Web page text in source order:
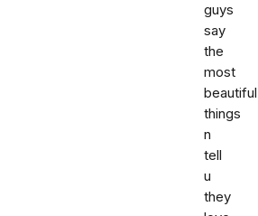
guys
say
the
most
beautiful
things
n
tell
u
they